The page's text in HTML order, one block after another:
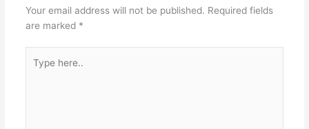
Your email address will not be published. Required fields
are marked *
here..